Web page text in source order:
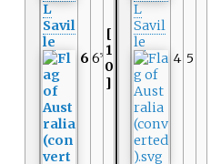
L
Savil
le
6 65
[
1
0
]
L
Savil
le
4 5